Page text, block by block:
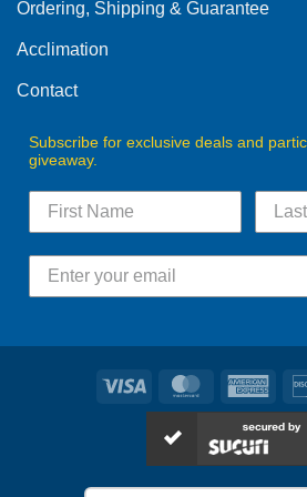
Ordering, Shipping & Guarantee
Acclimation
Contact
Subscribe for exclusive deals and
giveaway.
Visa MasterCard